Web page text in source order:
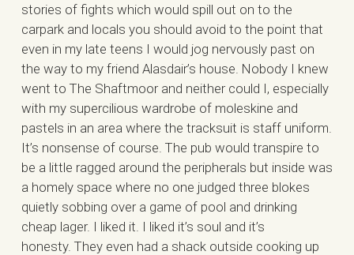
stories of fights which would spill out on to the
carpark and locals you should avoid to the point that
even in my late teens I would jog nervously past on
the way to my friend Alasdair’s house. Nobody I knew
went to The Shaftmoor and neither could I, especially
with my supercilious wardrobe of moleskine and
pastels in an area where the tracksuit is staff uniform.
It’s nonsense of course. The pub would transpire to
be a little ragged around the peripherals but inside was
a homely space where no one judged three blokes
quietly sobbing over a game of pool and drinking
cheap lager. I liked it. I liked it’s soul and it’s
honesty. They even had a shack outside cooking up